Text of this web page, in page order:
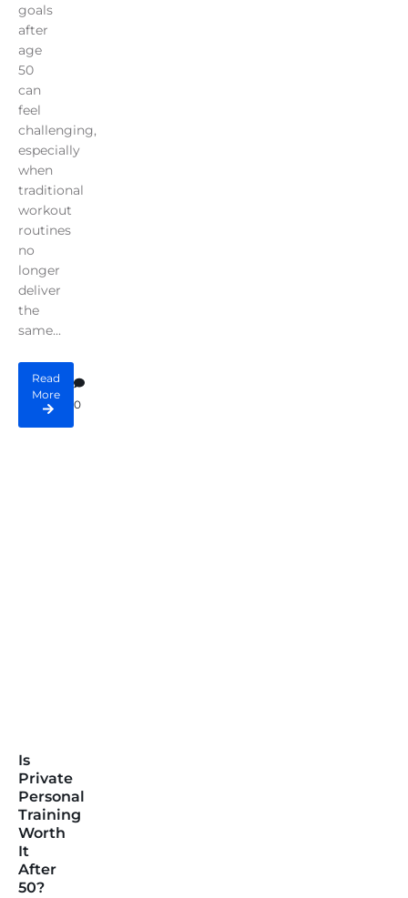
goals
after
age
50
can
feel
challenging,
especially
when
traditional
workout
routines
no
longer
deliver
the
same...
Read
More
0
Is
Private
Personal
Training
Worth
It
After
50?